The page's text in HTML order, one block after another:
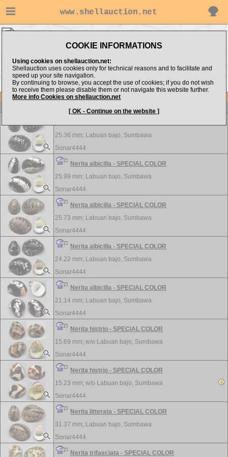
www.shellauction.net
COOKIE INFORMATIONS
Using cookies on shellauction.net:
Shellauction uses cookies only for technical reasons and to facilitate and
speed up your site navigation.
By continuing to browse, you accept the use of cookies; if you do not wish
to receive them please disable them or not navigate this website further.
More info Cookies on shellauction.net
[ OK - Continue on the website ]
Item
View all Neritidae...
25.36 mm; Labuan bajo, Sumbawa
Sonar4444
Nerita albicilla - SPECIAL COLOR
25.99 mm; Labuan bajo, Sumbawa
Sonar4444
Nerita albicilla - SPECIAL COLOR
25.73 mm; Labuan bajo, Sumbawa
Sonar4444
Nerita albicilla - SPECIAL COLOR
24.22 mm; Labuan bajo, Sumbawa
Sonar4444
Nerita albicilla - SPECIAL COLOR
21.14 mm; Labuan bajo, Sumbawa
Sonar4444
Nerita histrio - SPECIAL COLOR
15.69 mm; w/o Labuan bajo, Sumbawa
Sonar4444
Nerita histrio - SPECIAL COLOR
15.23 mm; w/o Labuan bajo, Sumbawa
Sonar4444
Nerita litterata - SPECIAL COLOR
31.37 mm; Labuan bajo, Sumbawa
Sonar4444
Nerita trifasciata - SPECIAL COLOR